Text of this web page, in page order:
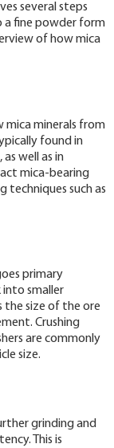
several steps
a fine powder form
of how mica
mica minerals from
found in
well as in
mica-bearing
techniques such as
primary
into smaller
the size of the ore
Crushing
are commonly
size.
grinding and
This is